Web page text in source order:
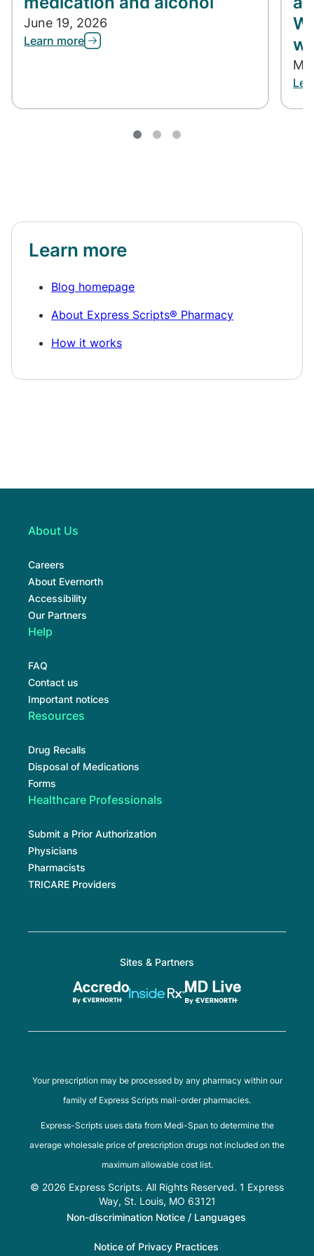
June 19, 2026
Learn more
Learn more
Blog homepage
About Express Scripts® Pharmacy
How it works
About Us
Careers
About Evernorth
Accessibility
Our Partners
Help
FAQ
Contact us
Important notices
Resources
Drug Recalls
Disposal of Medications
Forms
Healthcare Professionals
Submit a Prior Authorization
Physicians
Pharmacists
TRICARE Providers
Sites & Partners
Your prescription may be processed by any pharmacy within our
family of Express Scripts mail-order pharmacies.
Express-Scripts uses data from Medi-Span to determine the
average wholesale price of prescription drugs not included on the
maximum allowable cost list.
© 2026 Express Scripts. All Rights Reserved. 1 Express
Way, St. Louis, MO 63121
Non-discrimination Notice / Languages
Notice of Privacy Practices